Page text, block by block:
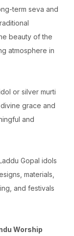
term seva and
beauty of the
atmosphere in
or silver murti
grace and
and
Gopal idols
materials,
and festivals
Worship